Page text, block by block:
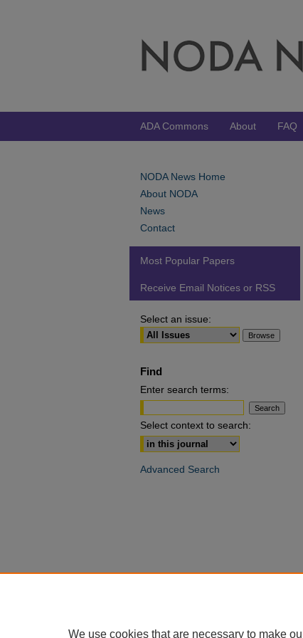
ADA Commons About FAQ
NODA News Home
About NODA
News
Contact
Most Popular Papers
Receive Email Notices or RSS
Select an issue:
Find
Enter search terms:
Select context to search:
Advanced Search
We use cookies that are necessary to make